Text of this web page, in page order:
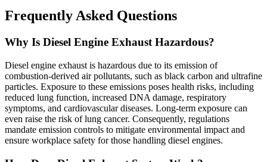
Frequently Asked Questions
Why Is Diesel Engine Exhaust Hazardous?
Diesel engine exhaust is hazardous due to its emission of
combustion-derived air pollutants, such as black carbon and ultrafine
particles. Exposure to these emissions poses health risks, including
reduced lung function, increased DNA damage, respiratory
symptoms, and cardiovascular diseases. Long-term exposure can
even raise the risk of lung cancer. Consequently, regulations
mandate emission controls to mitigate environmental impact and
ensure workplace safety for those handling diesel engines.